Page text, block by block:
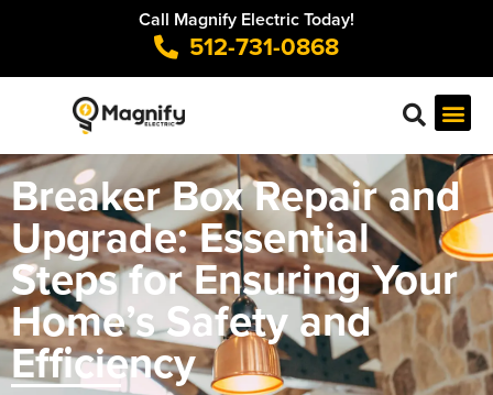
Call Magnify Electric Today!
512-731-0868
Breaker Box Repair and
Upgrade: Essential
Steps for Ensuring Your
Home’s Safety and
Efficiency